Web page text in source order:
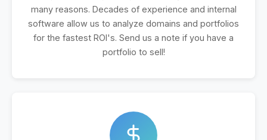
many reasons. Decades of experience and internal
software allow us to analyze domains and portfolios
for the fastest ROI's. Send us a note if you have a
portfolio to sell!